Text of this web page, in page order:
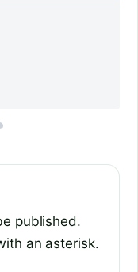
published.
an asterisk.